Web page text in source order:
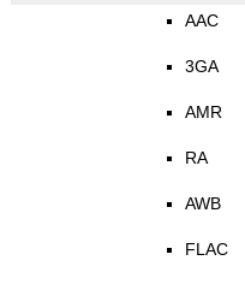
AAC
3GA
AMR
RA
AWB
FLAC